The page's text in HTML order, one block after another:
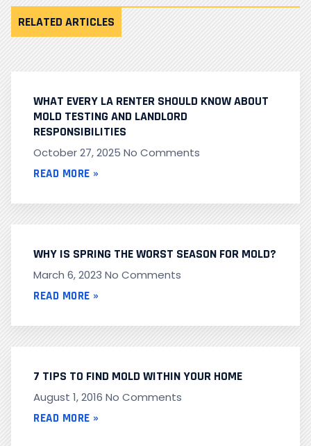
RELATED ARTICLES
WHAT EVERY LA RENTER SHOULD KNOW ABOUT
MOLD TESTING AND LANDLORD
RESPONSIBILITIES
October 27, 2025 No Comments
READ MORE »
WHY IS SPRING THE WORST SEASON FOR MOLD?
March 6, 2023 No Comments
READ MORE »
7 TIPS TO FIND MOLD WITHIN YOUR HOME
August 1, 2016 No Comments
READ MORE »